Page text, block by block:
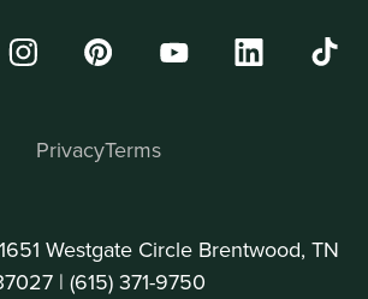
Westgate Circle Brentwood, TN
| (615) 371-9750
PrivacyTerms